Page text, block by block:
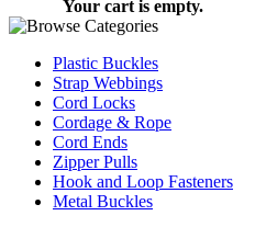
Your cart is empty.
Plastic Buckles
Strap Webbings
Cord Locks
Cordage & Rope
Cord Ends
Zipper Pulls
Hook and Loop Fasteners
Metal Buckles